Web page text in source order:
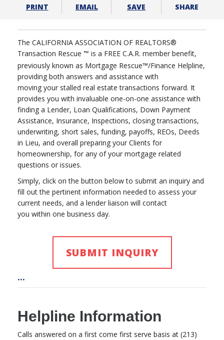
PRINT EMAIL SAVE SHARE
The CALIFORNIA ASSOCIATION OF REALTORS®
Transaction Rescue ™ is a FREE C.A.R. member benefit,
previously known as Mortgage Rescue™/Finance Helpline,
providing both answers and assistance with
moving your stalled real estate transactions forward. It
provides you with invaluable one-on-one assistance with
finding a Lender, Loan Qualifications, Down Payment
Assistance, Insurance, Inspections, closing transactions,
underwriting, short sales, funding, payoffs, REOs, Deeds
in Lieu, and overall preparing your Clients for
homeownership, for any of your mortgage related
questions or issues.
Simply, click on the button below to submit an inquiry and
fill out the pertinent information needed to assess your
current needs, and a lender liaison will contact
you within one business day.
SUBMIT INQUIRY
...
Helpline Information
Calls answered on a first come first serve basis at (213)